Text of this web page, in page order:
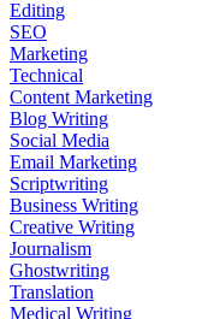
Editing
SEO
Marketing
Technical
Content Marketing
Blog Writing
Social Media
Email Marketing
Scriptwriting
Business Writing
Creative Writing
Journalism
Ghostwriting
Translation
Medical Writing